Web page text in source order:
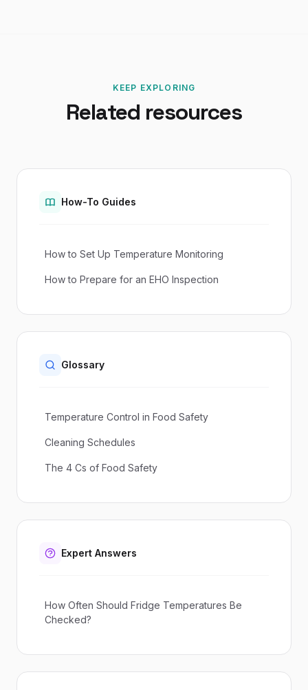
KEEP EXPLORING
Related resources
How-To Guides
How to Set Up Temperature Monitoring
How to Prepare for an EHO Inspection
Glossary
Temperature Control in Food Safety
Cleaning Schedules
The 4 Cs of Food Safety
Expert Answers
How Often Should Fridge Temperatures Be
Checked?